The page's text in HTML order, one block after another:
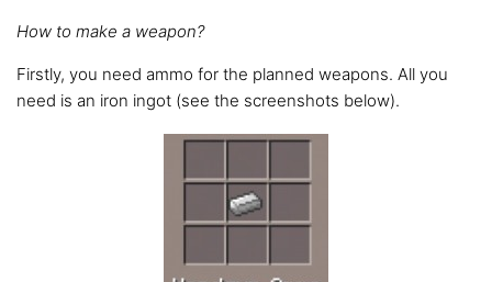
How to make a weapon?
Firstly, you need ammo for the planned weapons. All you
need is an iron ingot (see the screenshots below).